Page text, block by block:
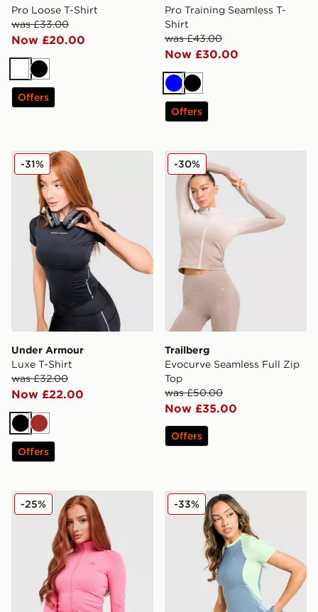
Pro Loose T-Shirt
was £33.00
Now £20.00
WhiteBlack
Offers
Pro Training Seamless T-
Shirt
was £43.00
Now £30.00
BlueBlack
Offers
Under Armour Luxe T-Shirt
Under Armour
Luxe T-Shirt
was £32.00
Now £22.00
-31%
BlackBrown
Offers
Trailberg Evocurve
Trailberg
Evocurve Seamless Full Zip
Top
was £50.00
Now £35.00
-30%
Offers
MONTIREX Muse Seamless Full Zip Top
-25% MONTIREX Vision Colour
-33%